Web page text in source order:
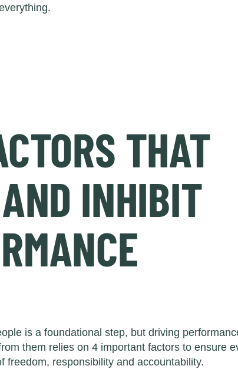
THAT
INHIBIT
is a foundational step, but driving
them relies on 4 important factors to ensure
freedom, responsibility and accountability.